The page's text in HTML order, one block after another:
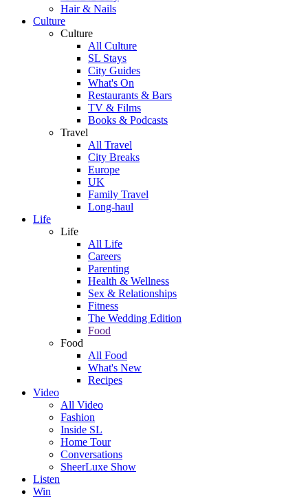
Hair & Nails
Culture
Culture
All Culture
SL Stays
City Guides
What's On
Restaurants & Bars
TV & Films
Books & Podcasts
Travel
All Travel
City Breaks
Europe
UK
Family Travel
Long-haul
Life
Life
All Life
Careers
Parenting
Health & Wellness
Sex & Relationships
Fitness
The Wedding Edition
Food
Food
All Food
What's New
Recipes
Video
All Video
Fashion
Inside SL
Home Tour
Conversations
SheerLuxe Show
Listen
Win